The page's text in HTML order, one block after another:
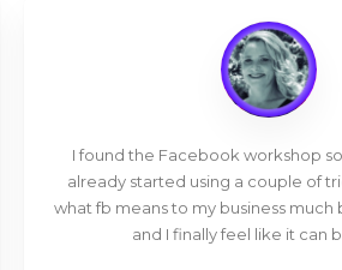
I found the Facebook workshop
already started using a couple of
what fb means to my business
and I finally feel like it can